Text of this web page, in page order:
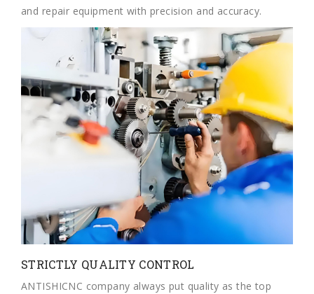
and repair equipment with precision and accuracy.
STRICTLY QUALITY CONTROL
ANTISHICNC company always put quality as the top